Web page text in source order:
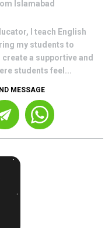
Islamabad
I teach English
my students to
a supportive and
students feel...
MESSAGE